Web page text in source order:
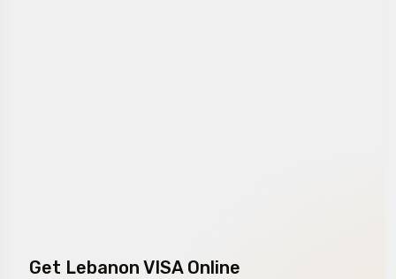
Get Lebanon VISA Online